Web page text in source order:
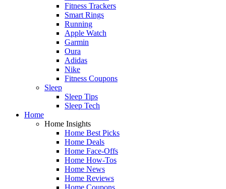
Fitness Trackers
Smart Rings
Running
Apple Watch
Garmin
Oura
Adidas
Nike
Fitness Coupons
Sleep
Sleep Tips
Sleep Tech
Home
Home Insights
Home Best Picks
Home Deals
Home Face-Offs
Home How-Tos
Home News
Home Reviews
Home Coupons